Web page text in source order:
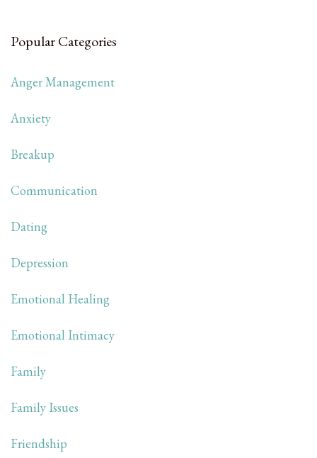
Popular Categories
Anger Management
Anxiety
Breakup
Communication
Dating
Depression
Emotional Healing
Emotional Intimacy
Family
Family Issues
Friendship